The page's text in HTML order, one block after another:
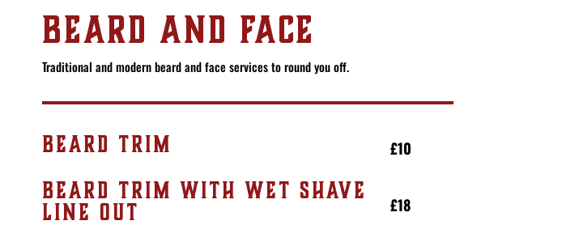
BEARD AND FACE
Traditional and modern beard and face services to round you off.
BEARD TRIM £10
BEARD TRIM WITH WET SHAVE
LINE OUT £18